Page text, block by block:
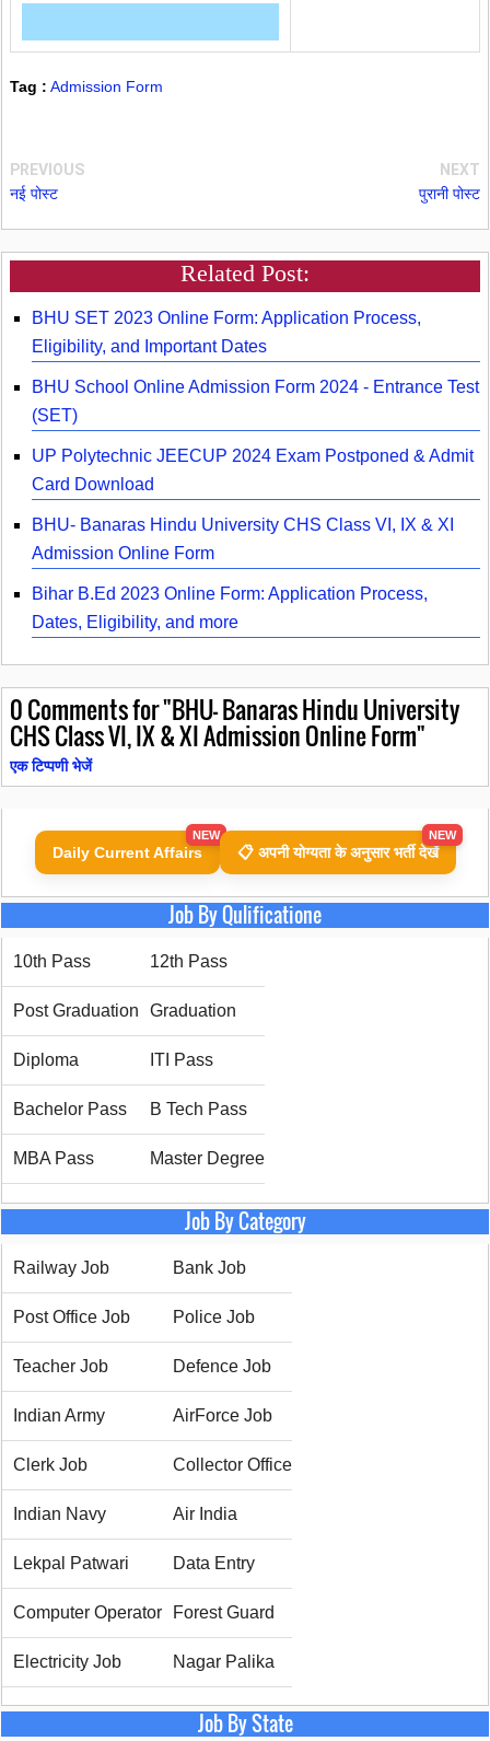
Tag : Admission Form
PREVIOUS
नई पोस्ट
NEXT
पुरानी पोस्ट
Related Post:
BHU SET 2023 Online Form: Application Process,
Eligibility, and Important Dates
BHU School Online Admission Form 2024 - Entrance Test
(SET)
UP Polytechnic JEECUP 2024 Exam Postponed & Admit
Card Download
BHU- Banaras Hindu University CHS Class VI, IX & XI
Admission Online Form
Bihar B.Ed 2023 Online Form: Application Process,
Dates, Eligibility, and more
0Comments for "BHU- Banaras Hindu University
CHS Class VI, IX & XI Admission Online Form"
एक टिप्पणी भेजें
Daily Current Affairs
NEW
📋 अपनी योग्यता के अनुसार भर्ती देखें
NEW
Job By Qulificatione
10th Pass 12th Pass
Post Graduation Graduation
Diploma ITI Pass
Bachelor Pass B Tech Pass
MBA Pass Master Degree
Job By Category
Railway Job Bank Job
Post Office Job Police Job
Teacher Job Defence Job
Indian Army AirForce Job
Clerk Job Collector Office
Indian Navy Air India
Lekpal Patwari Data Entry
Computer Operator Forest Guard
Electricity Job Nagar Palika
Job By State